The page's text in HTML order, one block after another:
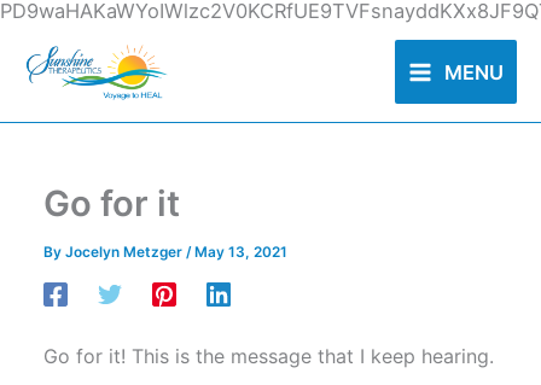
Skip
content
MENU
Go for it
ByJocelyn Metzger/ May 13, 2021
Go for it! This is the message that I keep hearing.